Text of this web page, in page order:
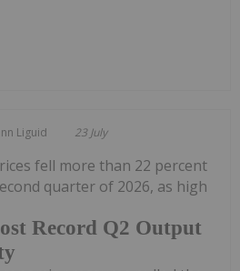
Liguid 23 July
Record Q2 Output
fell more than 22 percent
quarter of 2026, as high